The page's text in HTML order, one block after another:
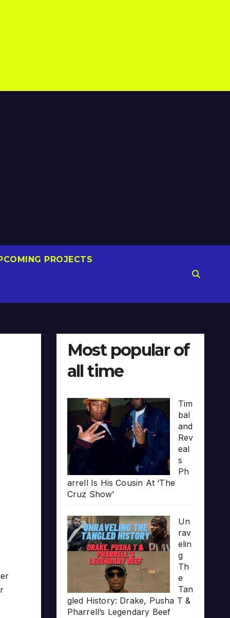
PROJECTS
Most popular of
all time
Tim
bal
and
Rev
eal
s
Ph
arrell Is His Cousin At ‘The
Cruz Show’
Un
rav
elin
g
Th
e
Tan
gled History: Drake, Pusha T &
Pharrell’s Legendary Beef